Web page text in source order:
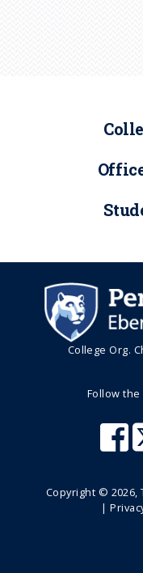
College Org.
Follow the
Copyright © 2026,
|